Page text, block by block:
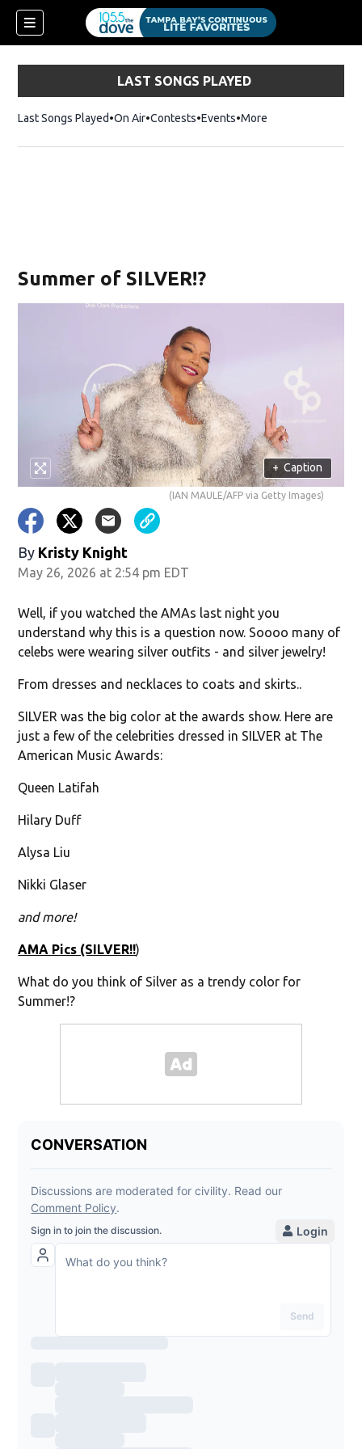
LAST SONGS PLAYED
Last Songs Played On Air Contests Events More
Summer of SILVER!?
+ Caption
(IAN MAULE/AFP via Getty Images)
By Kristy Knight
May 26, 2026 at 2:54 pm EDT
Well, if you watched the AMAs last night you
understand why this is a question now. Soooo many of
celebs were wearing silver outfits - and silver jewelry!
From dresses and necklaces to coats and skirts..
SILVER was the big color at the awards show. Here are
just a few of the celebrities dressed in SILVER at The
American Music Awards:
Queen Latifah
Hilary Duff
Alysa Liu
Nikki Glaser
and more!
AMA Pics (SILVER!!)
What do you think of Silver as a trendy color for
Summer!?